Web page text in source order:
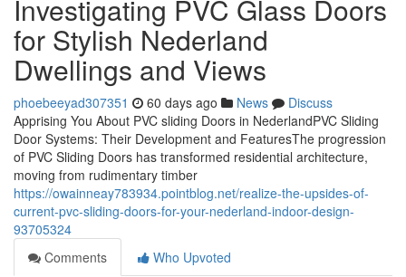
Investigating PVC Glass Doors
for Stylish Nederland
Dwellings and Views
phoebeeyad307351 60 days ago News
Discuss
Apprising You About PVC sliding Doors in NederlandPVC Sliding
Door Systems: Their Development and FeaturesThe progression
of PVC Sliding Doors has transformed residential architecture,
moving from rudimentary timber
https://owainneay783934.pointblog.net/realize-the-upsides-of-
current-pvc-sliding-doors-for-your-nederland-indoor-design-
93705324
Comments
Who Upvoted